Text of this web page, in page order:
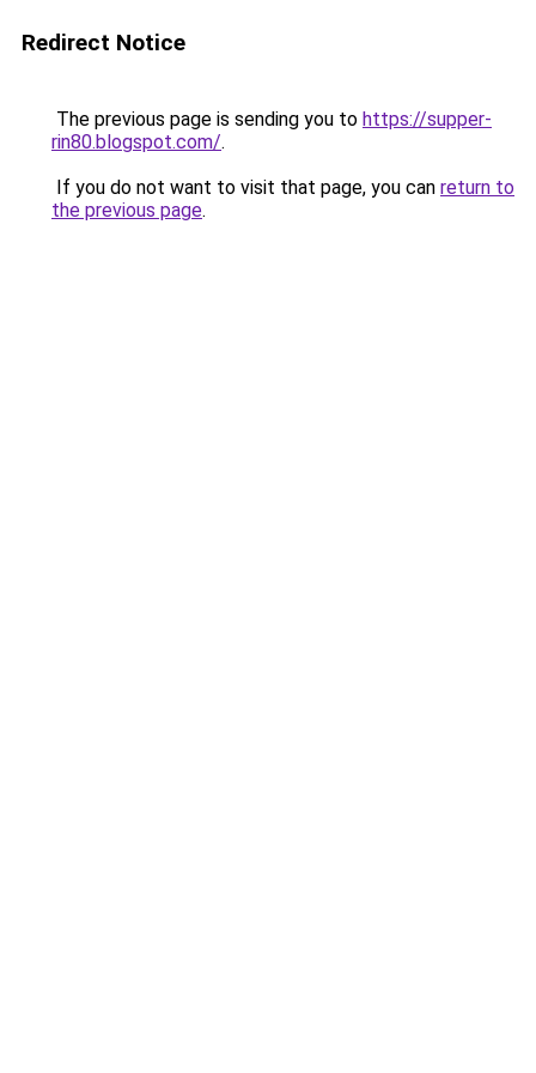
Redirect Notice
The previous page is sending you to https://supper-
rin80.blogspot.com/.
If you do not want to visit that page, you can return to
the previous page.